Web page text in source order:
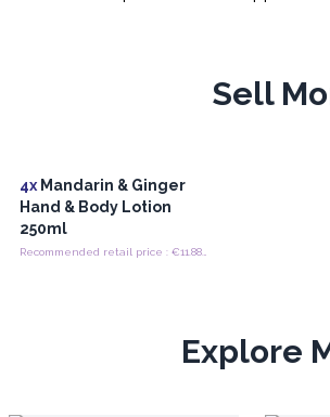
Sell
4x Mandarin & Ginger
Hand & Body Lotion
250ml
Explore